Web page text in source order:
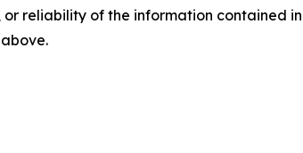
reliability of the information contained